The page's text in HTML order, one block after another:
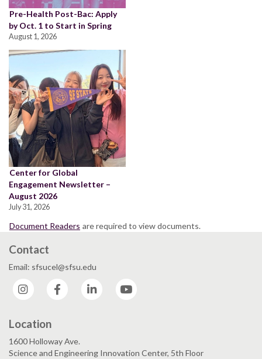
Pre-Health Post-Bac: Apply
by Oct. 1 to Start in Spring
August 1, 2026
Center for Global
Engagement Newsletter –
August 2026
July 31, 2026
Document Readers are required to view documents.
Contact
Email: sfsucel@sfsu.edu
Instagram
Facebook LinkedIn
Location
1600 Holloway Ave.
Science and Engineering Innovation Center, 5th Floor